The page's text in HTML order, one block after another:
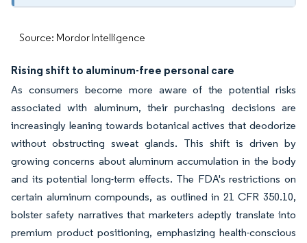
Source: Mordor Intelligence
Rising shift to aluminum-free personal care
As consumers become more aware of the potential risks
associated with aluminum, their purchasing decisions are
increasingly leaning towards botanical actives that deodorize
without obstructing sweat glands. This shift is driven by
growing concerns about aluminum accumulation in the body
and its potential long-term effects. The FDA's restrictions on
certain aluminum compounds, as outlined in 21 CFR 350.10,
bolster safety narratives that marketers adeptly translate into
premium product positioning, emphasizing health-conscious